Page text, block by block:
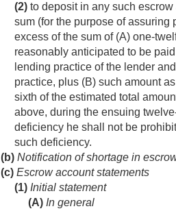
(2) to deposit in any such
sum (for the purpose of assuring
excess of the sum of (A) one-
reasonably anticipated to be
lending practice of the lender
practice, plus (B) such amount
sixth of the estimated total
above, during the ensuing
deficiency he shall not be
such deficiency.
(b) Notification of shortage in
(c) Escrow account statements
(1) Initial statement
(A) In general